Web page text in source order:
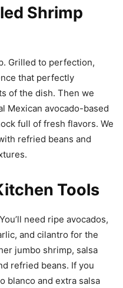
Shrimp
Grilled to perfection,
that perfectly
of the dish. Then we
Mexican avocado-based
full of fresh flavors. We
refried beans and
Tools
need ripe avocados,
and cilantro for the
jumbo shrimp, salsa
refried beans. If you
blanco and extra salsa